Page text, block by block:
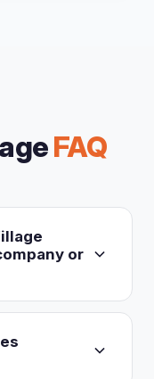
FAQ
or
rental operator
exclusively
around 16